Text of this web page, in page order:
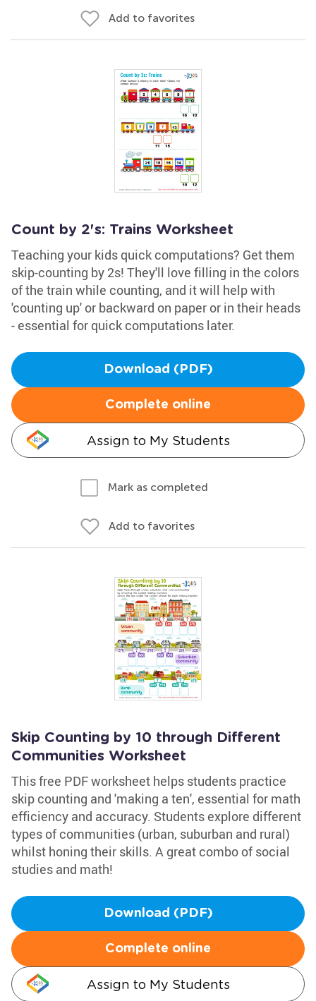
Add to favorites
Count by 2's: Trains Worksheet
Teaching your kids quick computations? Get them
skip-counting by 2s! They'll love filling in the colors
of the train while counting, and it will help with
'counting up' or backward on paper or in their heads
- essential for quick computations later.
Download (PDF)
Complete online
Assign to My Students
Mark as completed
Add to favorites
Skip Counting by 10 through Different
Communities Worksheet
This free PDF worksheet helps students practice
skip counting and 'making a ten', essential for math
efficiency and accuracy. Students explore different
types of communities (urban, suburban and rural)
whilst honing their skills. A great combo of social
studies and math!
Download (PDF)
Complete online
Assign to My Students